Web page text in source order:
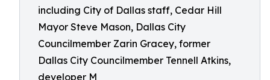
including City of Dallas staff, Cedar Hill
Mayor Steve Mason, Dallas City
Councilmember Zarin Gracey, former
Dallas City Councilmember Tennell Atkins,
developer M